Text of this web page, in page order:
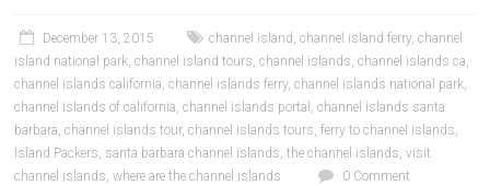
December 13, 2015 channel island ,channel island ferry,channel
island national park,channel island tours,channel islands,channel islands ca,
channel islands california,channel islands ferry,channel islands national park,
channel islands of california,channel islands portal ,channel islands santa
barbara,channel islands tour,channel islands tours,ferry to channel islands,
Island Packers, santa barbara channel islands,the channel islands,visit
channel islands,where are the channel islands 0 Comment